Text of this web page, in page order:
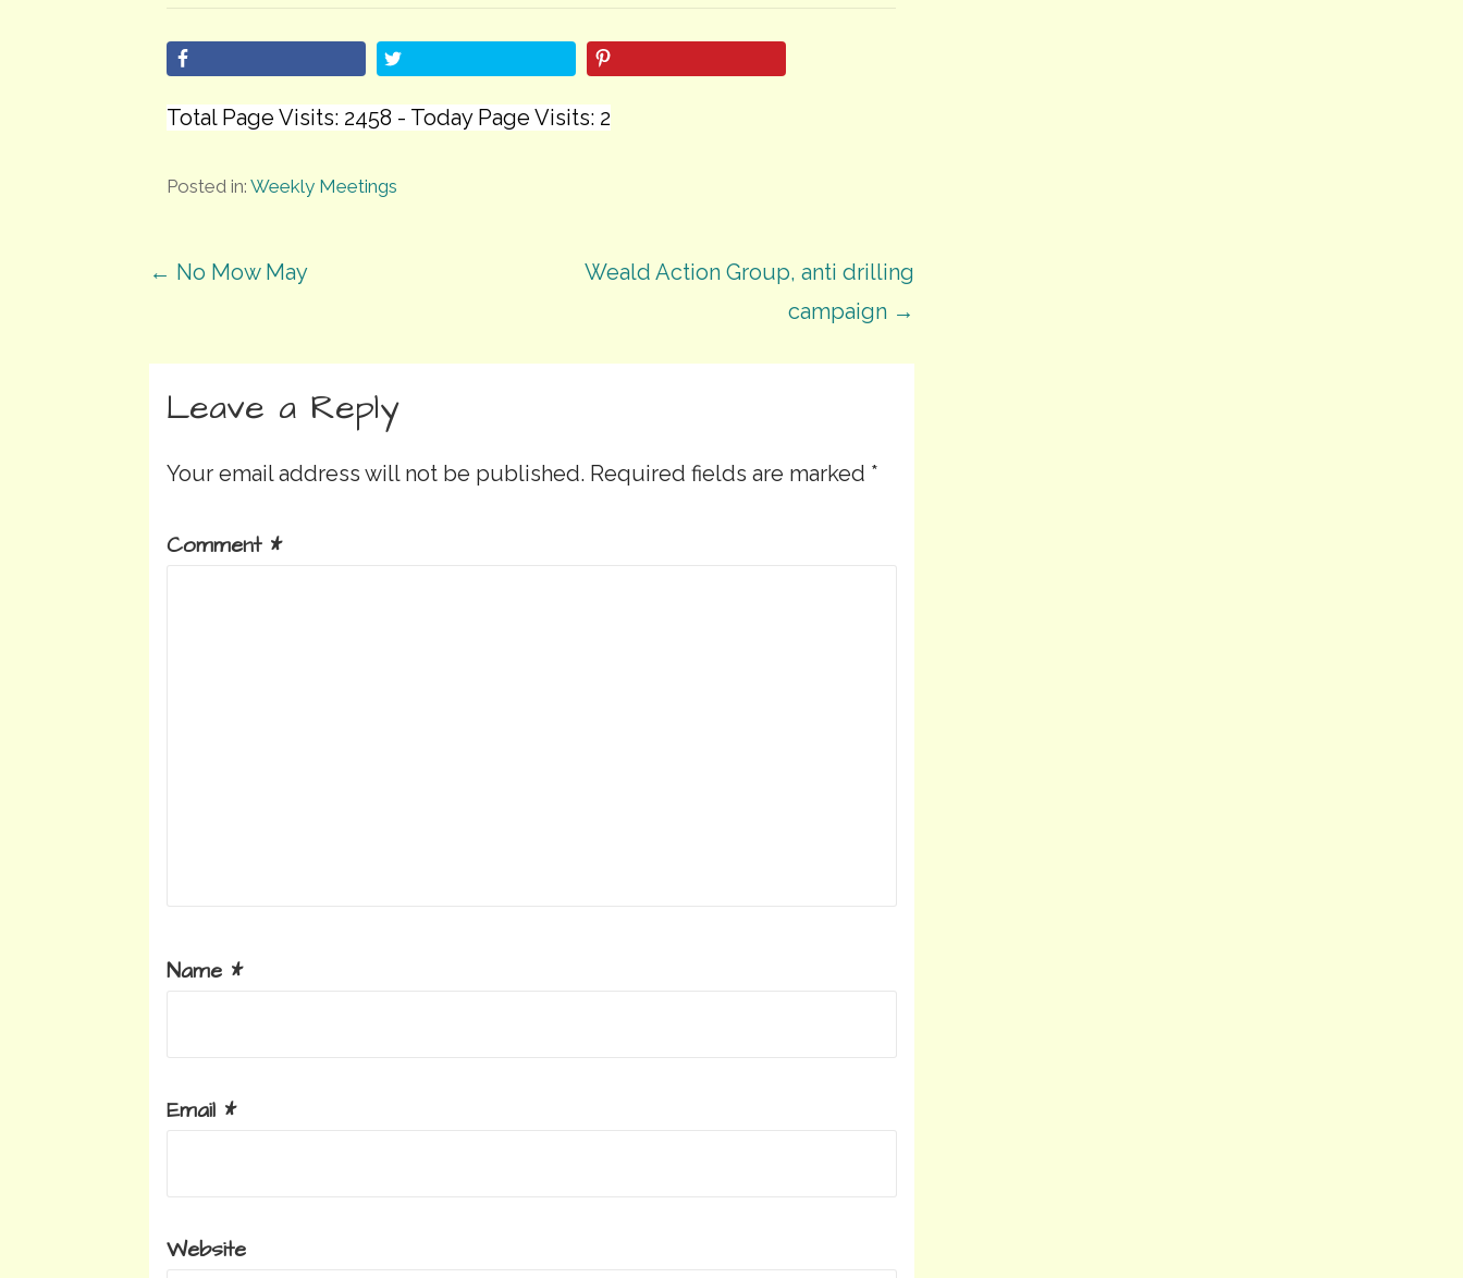
Total Page Visits: 2458 - Today Page Visits: 2
Posted in:Weekly Meetings
Post
← No Mow May
Weald Action Group, anti drilling
campaign →
Leave a Reply
Your email address will not be published. Required fields are marked *
Comment *
Name *
Email *
Website